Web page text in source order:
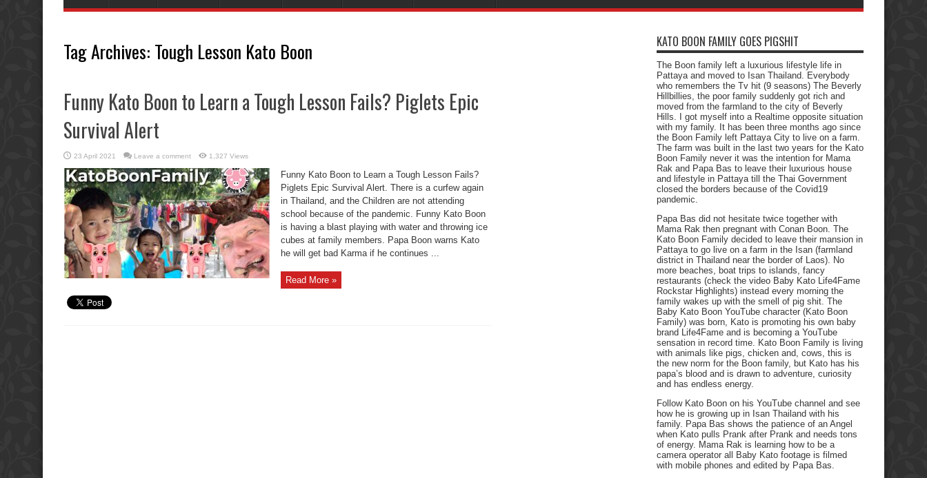
Tag Archives: Tough Lesson Kato Boon
Funny Kato Boon to Learn a Tough Lesson Fails? Piglets Epic
Survival Alert
23 April 2021 Leave a comment 1,327 Views
Funny Kato Boon to Learn a Tough Lesson Fails?
Piglets Epic Survival Alert. There is a curfew again
in Thailand, and the Children are not attending
school because of the pandemic. Funny Kato Boon
is having a blast playing with water and throwing ice
cubes at family members. Papa Boon warns Kato
he will get bad Karma if he continues ...
Read More »
KATO BOON FAMILY GOES PIGSHIT
The Boon family left a luxurious lifestyle life in
Pattaya and moved to Isan Thailand. Everybody
who remembers the Tv hit (9 seasons) The Beverly
Hillbillies, the poor family suddenly got rich and
moved from the farmland to the city of Beverly
Hills. I got myself into a Realtime opposite situation
with my family. It has been three months ago since
the Boon Family left Pattaya City to live on a farm.
The farm was built in the last two years for the Kato
Boon Family never it was the intention for Mama
Rak and Papa Bas to leave their luxurious house
and lifestyle in Pattaya till the Thai Government
closed the borders because of the Covid19
pandemic.
Papa Bas did not hesitate twice together with
Mama Rak then pregnant with Conan Boon. The
Kato Boon Family decided to leave their mansion in
Pattaya to go live on a farm in the Isan (farmland
district in Thailand near the border of Laos). No
more beaches, boat trips to islands, fancy
restaurants (check the video Baby Kato Life4Fame
Rockstar Highlights) instead every morning the
family wakes up with the smell of pig shit. The
Baby Kato Boon YouTube character (Kato Boon
Family) was born, Kato is promoting his own baby
brand Life4Fame and is becoming a YouTube
sensation in record time. Kato Boon Family is living
with animals like pigs, chicken and, cows, this is
the new norm for the Boon family, but Kato has his
papa’s blood and is drawn to adventure, curiosity
and has endless energy.
Follow Kato Boon on his YouTube channel and see
how he is growing up in Isan Thailand with his
family. Papa Bas shows the patience of an Angel
when Kato pulls Prank after Prank and needs tons
of energy. Mama Rak is learning how to be a
camera operator all Baby Kato footage is filmed
with mobile phones and edited by Papa Bas.